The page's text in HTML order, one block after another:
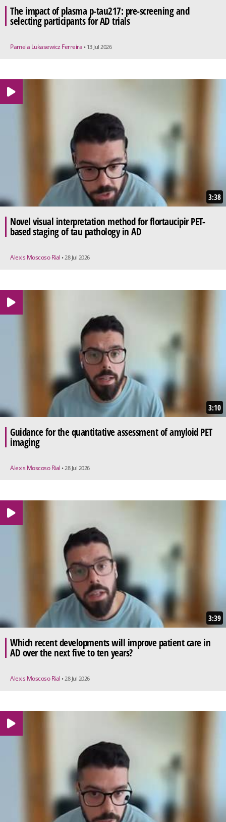
The impact of plasma p-tau217: pre-screening and
selecting participants for AD trials
Pamela Lukasewicz Ferreira • 13 Jul 2026
3:38
Novel visual interpretation method for flortaucipir PET-
based staging of tau pathology in AD
Alexis Moscoso Rial • 28 Jul 2026
3:10
Guidance for the quantitative assessment of amyloid PET
imaging
Alexis Moscoso Rial • 28 Jul 2026
3:39
Which recent developments will improve patient care in
AD over the next five to ten years?
Alexis Moscoso Rial • 28 Jul 2026